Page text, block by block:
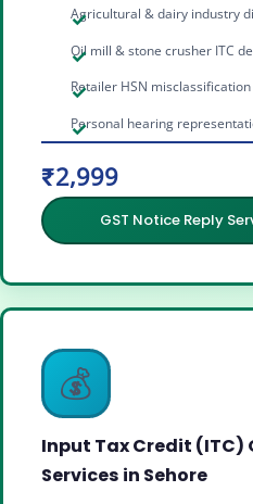
Agricultural & dairy industry
Oil mill & stone crusher ITC
Retailer HSN
Personal hearing
₹2,999
GST Notice Reply
💰
Input Tax Credit
Services in Sehore